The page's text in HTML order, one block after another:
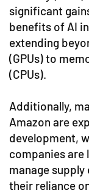
significant
benefits of AI
extending
(GPUs) to
(CPUs).
Additionally,
Amazon are
development,
companies are
manage
their reliance